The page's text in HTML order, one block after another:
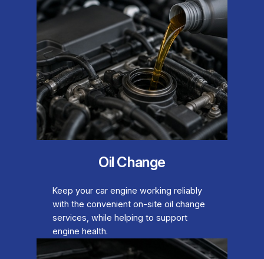
Oil Change
Keep your car engine working reliably
with the convenient on-site oil change
services, while helping to support
engine health.